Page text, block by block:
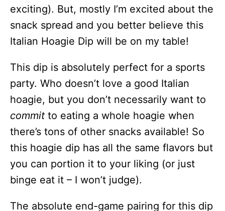
exciting). But, mostly I’m excited about the
snack spread and you better believe this
Italian Hoagie Dip will be on my table!
This dip is absolutely perfect for a sports
party. Who doesn’t love a good Italian
hoagie, but you don’t necessarily want to
commit to eating a whole hoagie when
there’s tons of other snacks available! So
this hoagie dip has all the same flavors but
you can portion it to your liking (or just
binge eat it – I won’t judge).
The absolute end-game pairing for this dip